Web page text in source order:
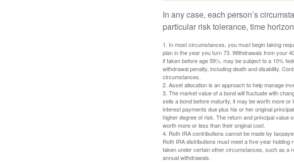
In any case, each person’s
particular risk tolerance, time
1. In most circumstances, you must begin taking
plan in the year you turn 73. Withdrawals from your
if taken before age 59½, may be subject to a 10%
withdrawal penalty, including death and disability.
circumstances.
2. Asset allocation is an approach to help manage
3. The market value of a bond will fluctuate with
sells a bond before maturity, it may be worth more
interest payments due plus his or her original
higher degree of risk. The return and principal value
worth more or less than their original cost.
4. Roth IRA contributions cannot be made by
Roth IRA distributions must meet a five-year
taken under certain other circumstances, such as a
annual withdrawals.